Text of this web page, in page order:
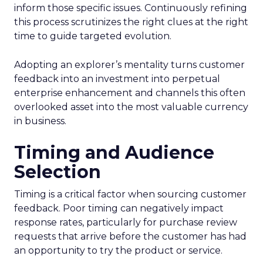
inform those specific issues. Continuously refining
this process scrutinizes the right clues at the right
time to guide targeted evolution.
Adopting an explorer’s mentality turns customer
feedback into an investment into perpetual
enterprise enhancement and channels this often
overlooked asset into the most valuable currency
in business.
Timing and Audience
Selection
Timing is a critical factor when sourcing customer
feedback. Poor timing can negatively impact
response rates, particularly for purchase review
requests that arrive before the customer has had
an opportunity to try the product or service.